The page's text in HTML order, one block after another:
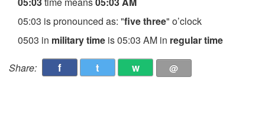
05:03 is pronounced as: "five three" o’clock
0503 in military time is 05:03 AM in regular time
Share: f t w @